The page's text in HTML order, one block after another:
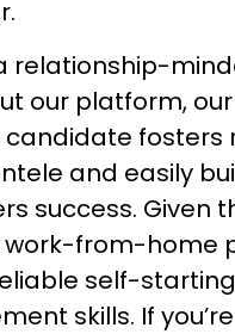
relationship-
our platform,
candidate fosters
and easily
success. Given
from-home
self-
skills. If